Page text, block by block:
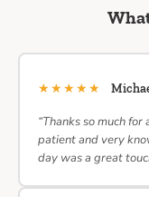
★★★★★
“Thanks so much
patient and very
day was a great